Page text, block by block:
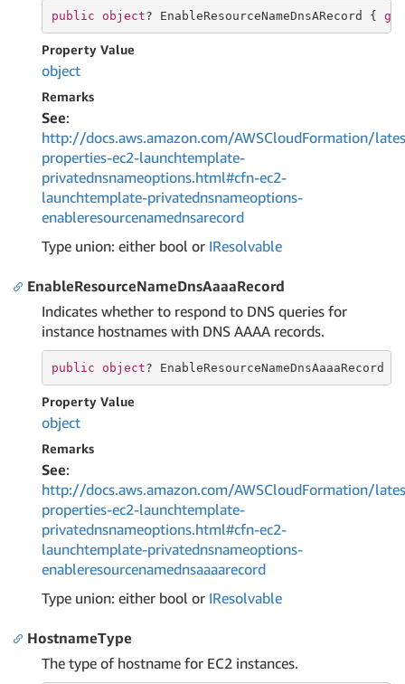
public object? EnableResourceNameDnsARecord { get
Property Value
object
Remarks
See:
http://docs.aws.amazon.com/AWSCloudFormation/
properties-ec2-launchtemplate-
privatednsnameoptions.html#cfn-ec2-
launchtemplate-privatednsnameoptions-
enableresourcenamednsarecord
Type union: either bool or IResolvable
EnableResourceNameDnsAaaaRecord
Indicates whether to respond to DNS queries for
instance hostnames with DNS AAAA records.
public object? EnableResourceNameDnsAaaaRecord {
Property Value
object
Remarks
See:
http://docs.aws.amazon.com/AWSCloudFormation/
properties-ec2-launchtemplate-
privatednsnameoptions.html#cfn-ec2-
launchtemplate-privatednsnameoptions-
enableresourcenamednsaaaarecord
Type union: either bool or IResolvable
HostnameType
The type of hostname for EC2 instances.